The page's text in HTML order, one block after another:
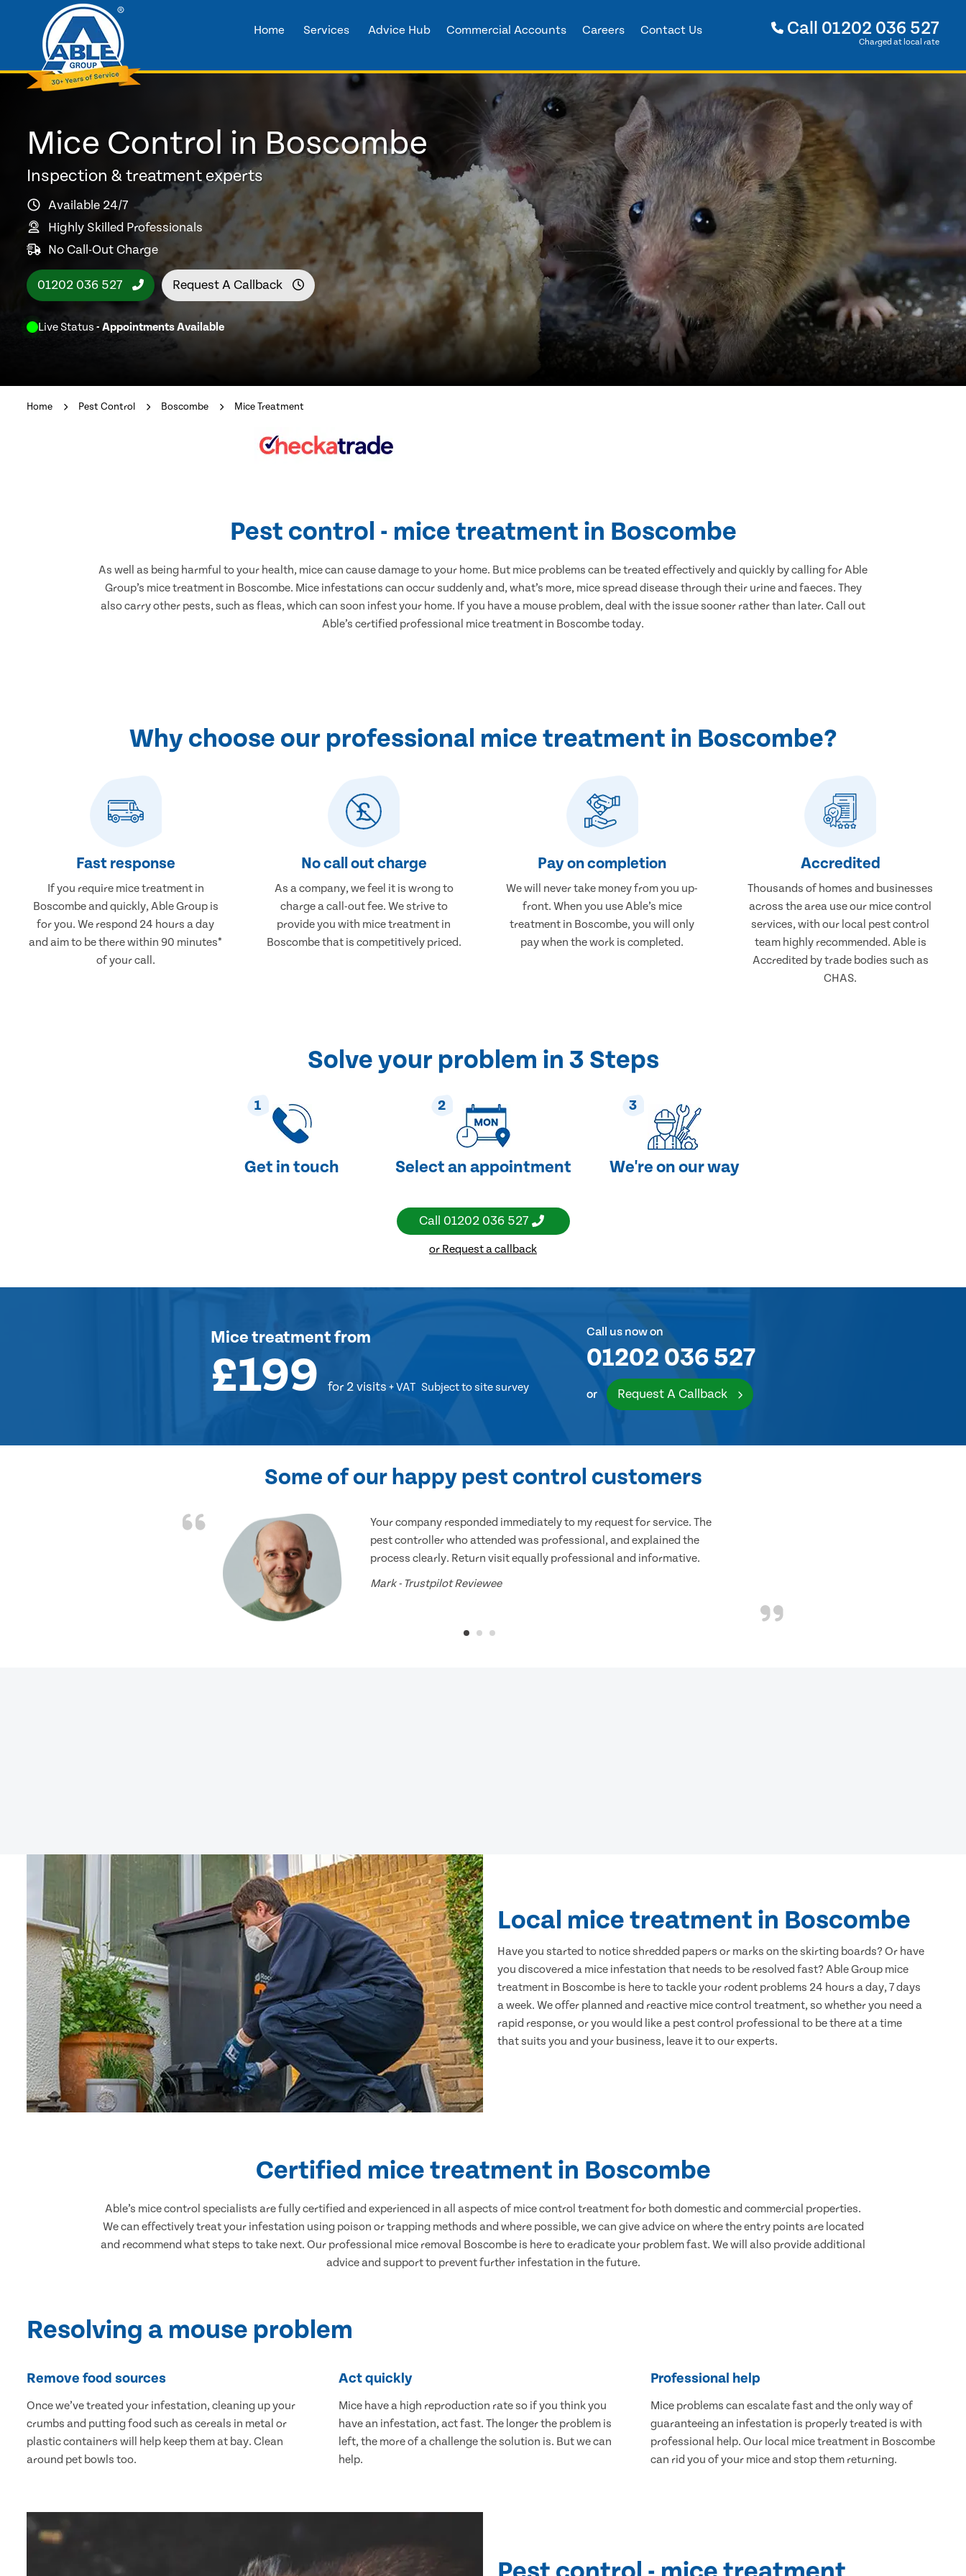
Home Services Advice Hub Commercial Accounts Careers Contact Us Call 01202 036 527
Charged at local rate
Mice Control in Boscombe
Inspection & treatment experts
Available 24/7
Highly Skilled Professionals
No Call-Out Charge
01202 036 527 Request A Callback
Live Status - Appointments Available
Home Pest Control Boscombe Mice Treatment
Pest control - mice treatment in Boscombe
As well as being harmful to your health, mice can cause damage to your home. But mice problems can be treated effectively and quickly by calling for Able
Group’s mice treatment in Boscombe. Mice infestations can occur suddenly and, what’s more, mice spread disease through their urine and faeces. They
also carry other pests, such as fleas, which can soon infest your home. If you have a mouse problem, deal with the issue sooner rather than later. Call out
Able’s certified professional mice treatment in Boscombe today.
Why choose our professional mice treatment in Boscombe?
Fast response
If you require mice treatment in
Boscombe and quickly, Able Group is
for you. We respond 24 hours a day
and aim to be there within 90 minutes*
of your call.
No call out charge
As a company, we feel it is wrong to
charge a call-out fee. We strive to
provide you with mice treatment in
Boscombe that is competitively priced.
Pay on completion
We will never take money from you up-
front. When you use Able’s mice
treatment in Boscombe, you will only
pay when the work is completed.
Accredited
Thousands of homes and businesses
across the area use our mice control
services, with our local pest control
team highly recommended. Able is
Accredited by trade bodies such as
CHAS.
Solve your problem in 3 Steps
1
Get in touch
2
Select an appointment
3
We're on our way
Call 01202 036 527
or Request a callback
Mice treatmentfrom
£199 for 2 visits + VAT Subject to site survey
Call us now on
01202 036 527
or Request A Callback
Some of our happy pest control customers
Your company responded immediately to my request for service. The
pest controller who attended was professional, and explained the
process clearly. Return visit equally professional and informative.
Mark - Trustpilot Reviewee
Local mice treatment in Boscombe
Have you started to notice shredded papers or marks on the skirting boards? Or have
you discovered a mice infestation that needs to be resolved fast? Able Group mice
treatment in Boscombe is here to tackle your rodent problems 24 hours a day, 7 days
a week. We offer planned and reactive mice control treatment, so whether you need a
rapid response, or you would like a pest control professional to be there at a time
that suits you and your business, leave it to our experts.
Certified mice treatment in Boscombe
Able’s mice control specialists are fully certified and experienced in all aspects of mice control treatment for both domestic and commercial properties.
We can effectively treat your infestation using poison or trapping methods and where possible, we can give advice on where the entry points are located
and recommend what steps to take next. Our professional mice removal Boscombe is here to eradicate your problem fast. We will also provide additional
advice and support to prevent further infestation in the future.
Resolving a mouse problem
Remove food sources
Once we’ve treated your infestation, cleaning up your
crumbs and putting food such as cereals in metal or
plastic containers will help keep them at bay. Clean
around pet bowls too.
Act quickly
Mice have a high reproduction rate so if you think you
have an infestation, act fast. The longer the problem is
left, the more of a challenge the solution is. But we can
help.
Professional help
Mice problems can escalate fast and the only way of
guaranteeing an infestation is properly treated is with
professional help. Our local mice treatment in Boscombe
can rid you of your mice and stop them returning.